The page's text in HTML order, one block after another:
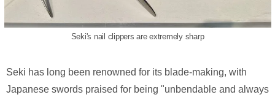
Seki's nail clippers are extremely sharp
Seki has long been renowned for its blade-making, with
Japanese swords praised for being "unbendable and always